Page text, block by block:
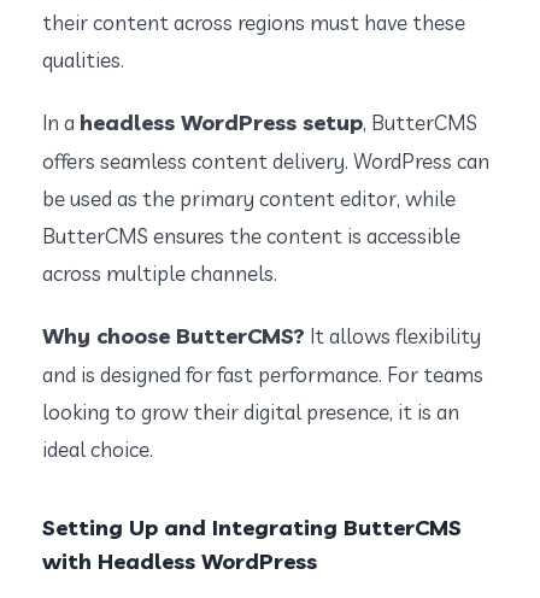
their content across regions must have these
qualities.
In a headless WordPress setup, ButterCMS
offers seamless content delivery. WordPress can
be used as the primary content editor, while
ButterCMS ensures the content is accessible
across multiple channels.
Why choose ButterCMS? It allows flexibility
and is designed for fast performance. For teams
looking to grow their digital presence, it is an
ideal choice.
Setting Up and Integrating ButterCMS
with Headless WordPress